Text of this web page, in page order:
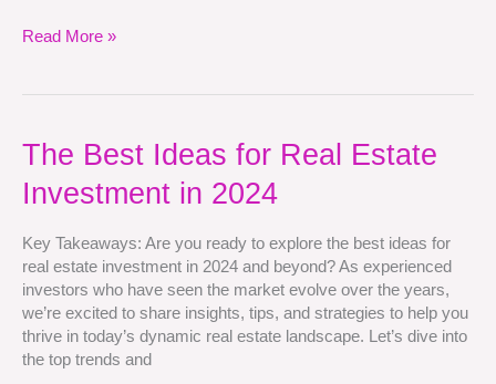
Read More »
The Best Ideas for Real Estate
Investment in 2024
Key Takeaways: Are you ready to explore the best ideas for
real estate investment in 2024 and beyond? As experienced
investors who have seen the market evolve over the years,
we’re excited to share insights, tips, and strategies to help you
thrive in today’s dynamic real estate landscape. Let’s dive into
the top trends and
The
Best
Ideas
Real
Estate
Investment
in
2024